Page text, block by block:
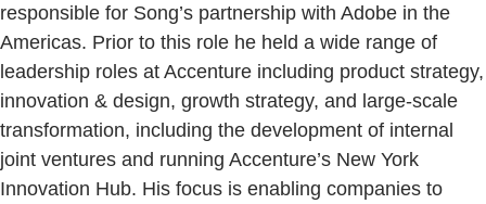
responsible for Song’s partnership with Adobe in the
Americas. Prior to this role he held a wide range of
leadership roles at Accenture including product strategy,
innovation & design, growth strategy, and large-scale
transformation, including the development of internal
joint ventures and running Accenture’s New York
Innovation Hub. His focus is enabling companies to